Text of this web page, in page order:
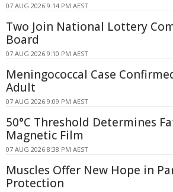
07 AUG 2026 9:14 PM AEST
Two Join National Lottery
Board
07 AUG 2026 9:10 PM AEST
Meningococcal Case
Adult
07 AUG 2026 9:09 PM AEST
50°C Threshold Determines
Magnetic Film
07 AUG 2026 8:38 PM AEST
Muscles Offer New Hope in
Protection